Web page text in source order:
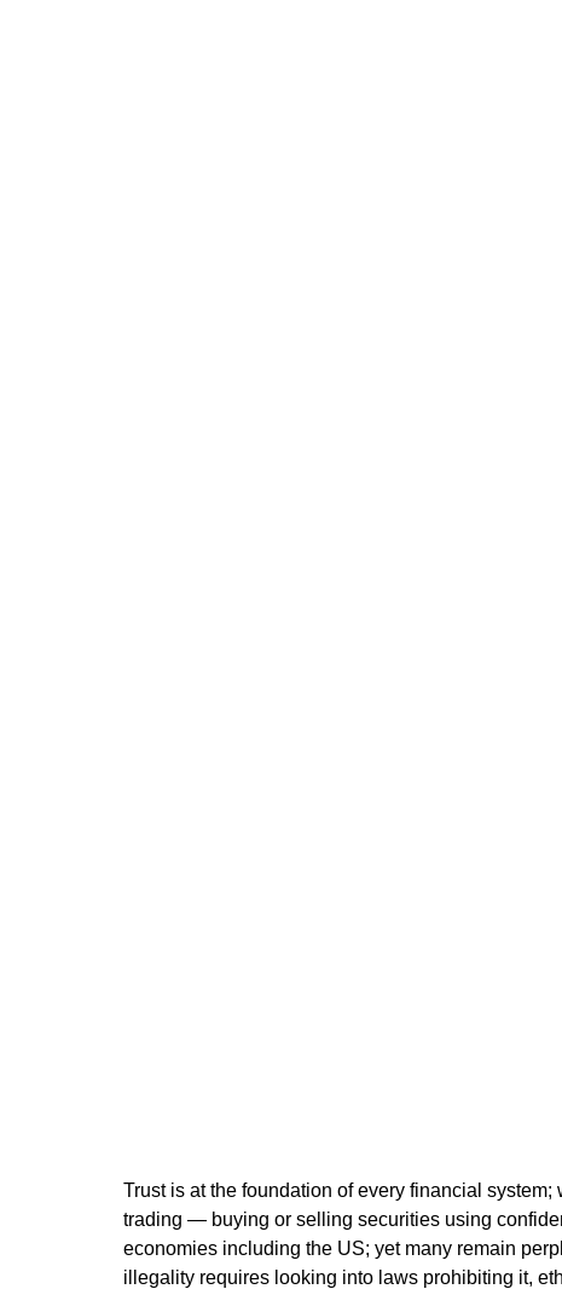
Trust is at the foundation of every financial
trading — buying or selling securities using
economies including the US; yet many remain
illegality requires looking into laws prohibiting it,